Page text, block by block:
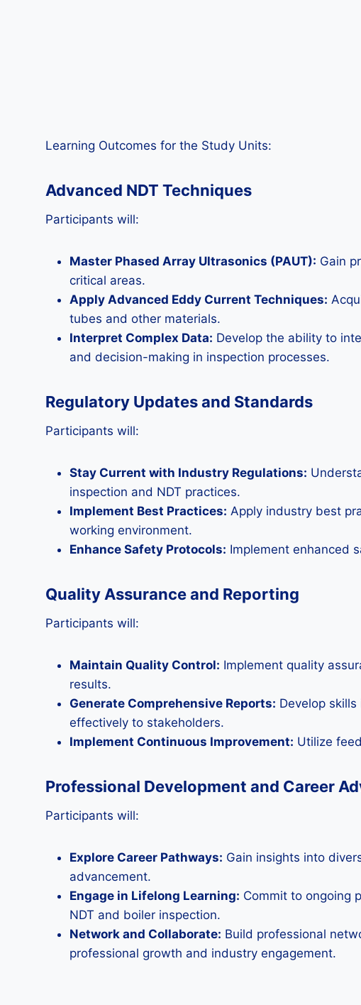
Learning Outcomes for the Study Units:
Advanced NDT Techniques
Participants will:
Master Phased Array Ultrasonics (PAUT): Gain
critical areas.
Apply Advanced Eddy Current Techniques:
tubes and other materials.
Interpret Complex Data: Develop the ability to
and decision-making in inspection processes.
Regulatory Updates and Standards
Participants will:
Stay Current with Industry Regulations:
inspection and NDT practices.
Implement Best Practices: Apply industry best
working environment.
Enhance Safety Protocols: Implement enhanced
Quality Assurance and Reporting
Participants will:
Maintain Quality Control: Implement quality
results.
Generate Comprehensive Reports: Develop
effectively to stakeholders.
Implement Continuous Improvement: Utilize
Professional Development and Career
Participants will:
Explore Career Pathways: Gain insights into
advancement.
Engage in Lifelong Learning: Commit to ongoing
NDT and boiler inspection.
Network and Collaborate: Build professional
professional growth and industry engagement.